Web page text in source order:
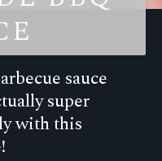
sauce
super
with this